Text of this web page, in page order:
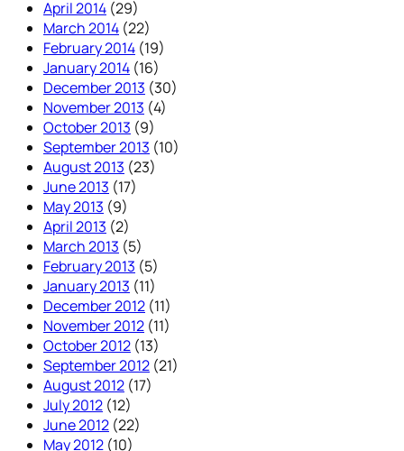
April 2014 (29)
March 2014 (22)
February 2014 (19)
January 2014 (16)
December 2013 (30)
November 2013 (4)
October 2013 (9)
September 2013 (10)
August 2013 (23)
June 2013 (17)
May 2013 (9)
April 2013 (2)
March 2013 (5)
February 2013 (5)
January 2013 (11)
December 2012 (11)
November 2012 (11)
October 2012 (13)
September 2012 (21)
August 2012 (17)
July 2012 (12)
June 2012 (22)
May 2012 (10)